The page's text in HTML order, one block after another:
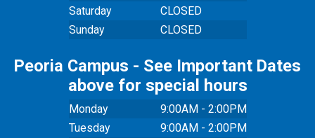
Saturday
CLOSED
Sunday
CLOSED
Peoria Campus - See Important Dates
above for special hours
Monday
9:00AM - 2:00PM
Tuesday
9:00AM - 2:00PM